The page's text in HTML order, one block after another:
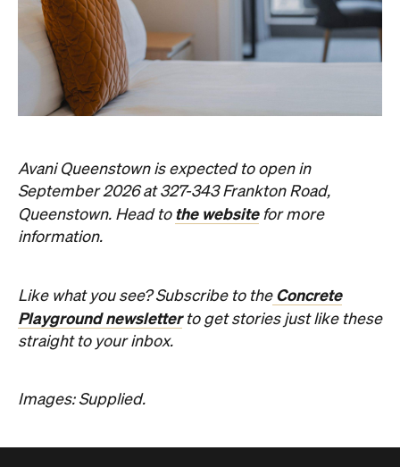
Avani Queenstown is expected to open in
September 2026 at 327-343 Frankton Road,
Queenstown. Head tothe website
for more
information.
Playground newsletter
to get stories just like these
straight to your inbox.
Images: Supplied.
Never miss a thing.